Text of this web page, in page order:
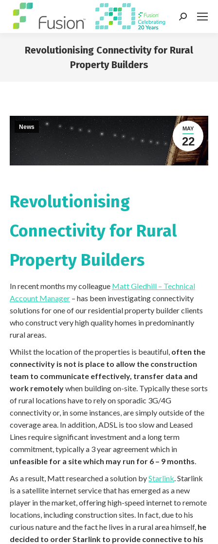
Search:
Revolutionising Connectivity for Rural
Property Builders
MAY
22
News
Revolutionising
Connectivity for Rural
Property Builders
In recent months my colleague Matt Gledhill – Technical
Account Manager – has been investigating connectivity
solutions for one of our residential property builder clients
who construct very high quality homes in predominantly
rural areas.
Whilst the location of the properties is beautiful, often the
connectivity is not is place to allow the construction
team to communicate effectively, transfer data and
work remotelywhen building on-site. Typically these sorts
of rural locations have to rely on sporadic 3G/4G
connectivity or, in some instances, are simply outside of the
coverage area. In addition, ADSL is too slow and Leased
Lines require significant investment and a long term
commitment, typically a 3 year agreement which in
unfeasible for a site which may run for 6 – 9 months.
As a result, Matt researched a solution byStarlink. Starlink
is a satellite internet service that has emerged as a new
player in the market, offering high-speed internet to remote
locations, including construction sites. In fact, due to his
curious nature and the fact he lives in a rural area himself, he
decided to order Starlink to provide connective to his